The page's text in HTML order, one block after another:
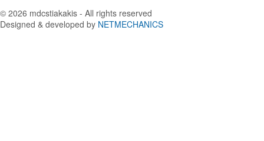
© 2026 mdcstiakakis - All rights reserved
Designed & developed by NETMECHANICS